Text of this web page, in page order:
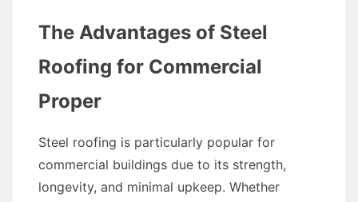
The Advantages of Steel
Roofing for Commercial
Proper
Steel roofing is particularly popular for
commercial buildings due to its strength,
longevity, and minimal upkeep. Whether